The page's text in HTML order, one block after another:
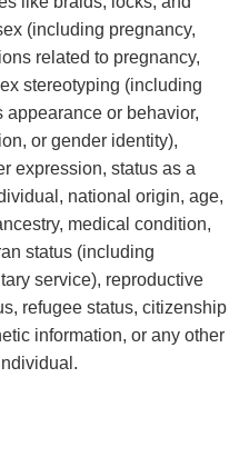
(including pregnancy,
related to pregnancy,
stereotyping (including
appearance or behavior,
or gender identity),
expression, status as a
national origin, age,
medical condition,
status (including
service), reproductive
refugee status, citizenship
information, or any other